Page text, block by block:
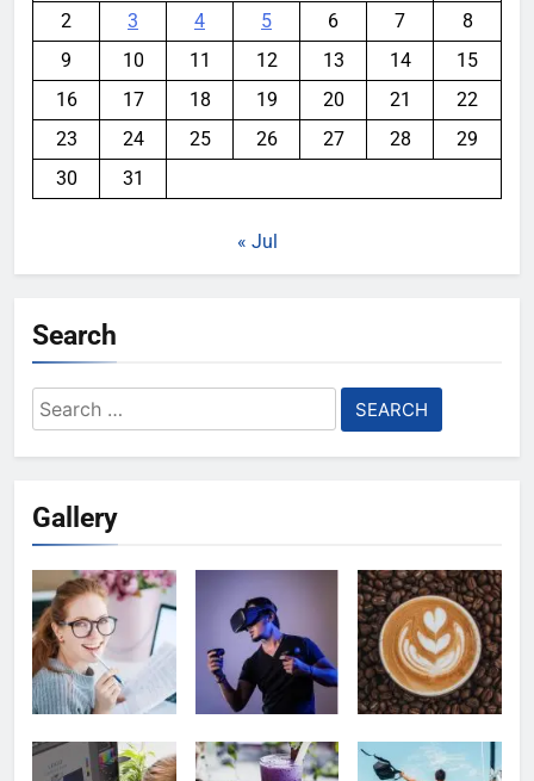
2
3 4 5 6 7
8
9
10 11 12 13 14
15
16
17 18 19 20 21
22
23
24 25 26 27 28
29
30
31
« Jul
Search
Search
for:
Gallery